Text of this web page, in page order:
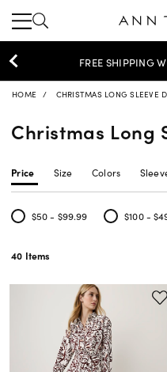
FREE SHIPPING
HOME CHRISTMAS LONG SLEEVE
Christmas Long
Price Size Colors
$50 - $99.99
Refine by Price: $50 - $99.99
$100 -
Refine by
40 Items